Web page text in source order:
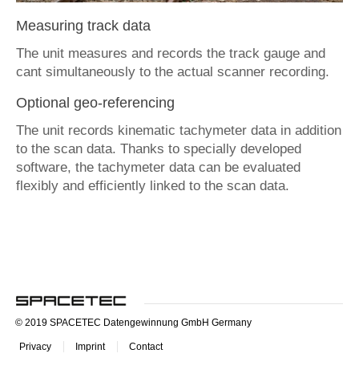
Measuring track data
The unit measures and records the track gauge and
cant simultaneously to the actual scanner recording.
Optional geo-referencing
The unit records kinematic tachymeter data in addition
to the scan data. Thanks to specially developed
software, the tachymeter data can be evaluated
flexibly and efficiently linked to the scan data.
© 2019 SPACETEC Datengewinnung GmbH Germany
Privacy Imprint Contact